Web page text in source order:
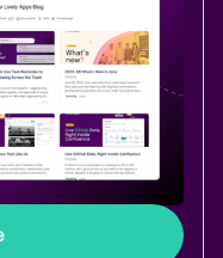
Confluence -
news hub
space into a